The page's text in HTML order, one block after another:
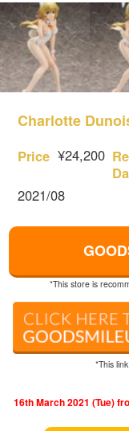
Charlotte
Price ¥24,200
2021/08
*This store is
*This
16th March 2021 (Tue)